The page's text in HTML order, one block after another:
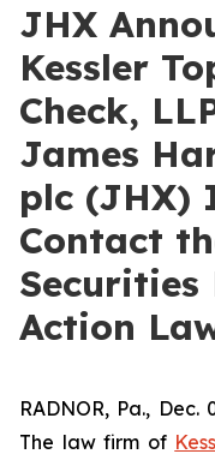
JHX
Kessler
Check,
James
plc (JHX)
Contact
Securities
Action
RADNOR, Pa., Dec.
The law firm of